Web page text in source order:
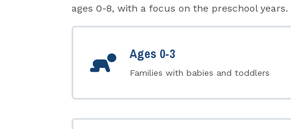
ages 0-8, with a focus on the preschool years.
Ages 0-3
Families with babies and toddlers